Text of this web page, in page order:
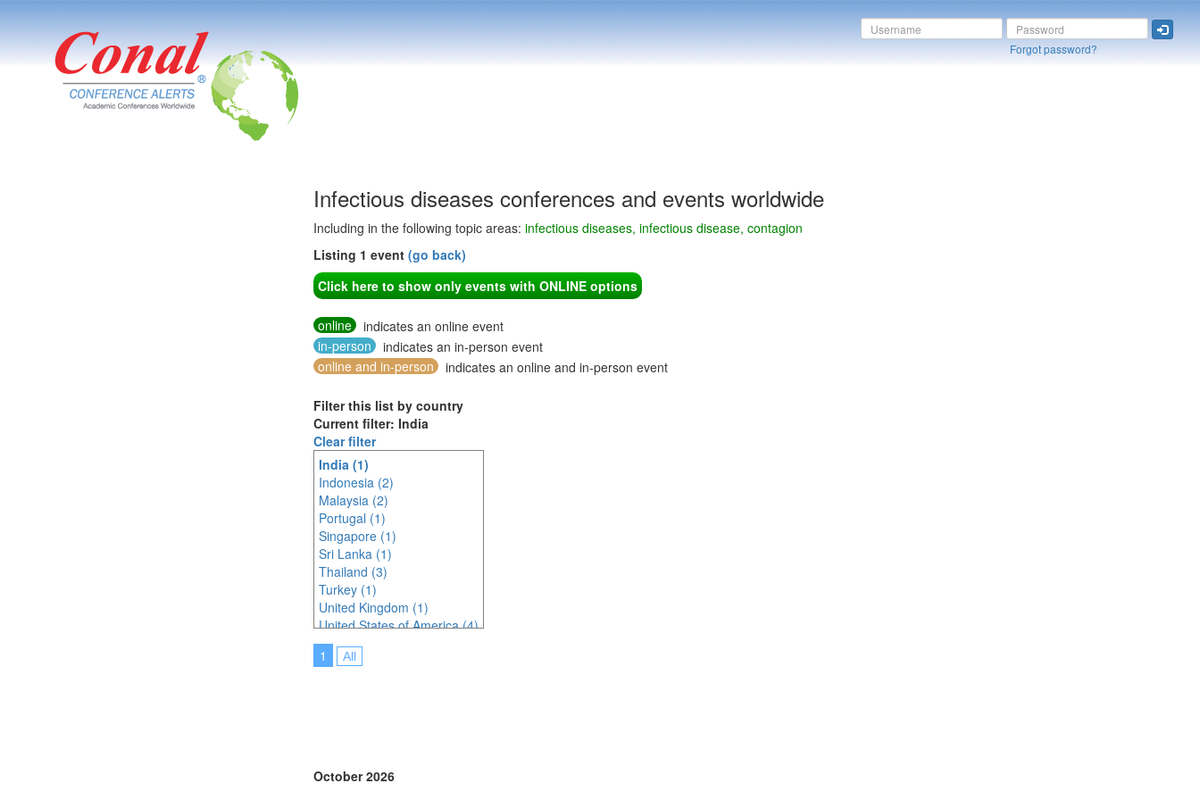
Forgot password?
Infectious diseases conferences and events worldwide
Including in the following topic areas: infectious diseases, infectious disease, contagion
Listing 1 event (go back)
Click here to show only events with ONLINE options
online
indicates an online event
in-person
indicates an in-person event
online and in-person
indicates an online and in-person event
Filter this list by country
Current filter: India
Clear filter
India (1)
Indonesia (2)
Malaysia (2)
Portugal (1)
Singapore (1)
Sri Lanka (1)
Thailand (3)
Turkey (1)
United Kingdom (1)
United States of America (4)
1
All
October 2026